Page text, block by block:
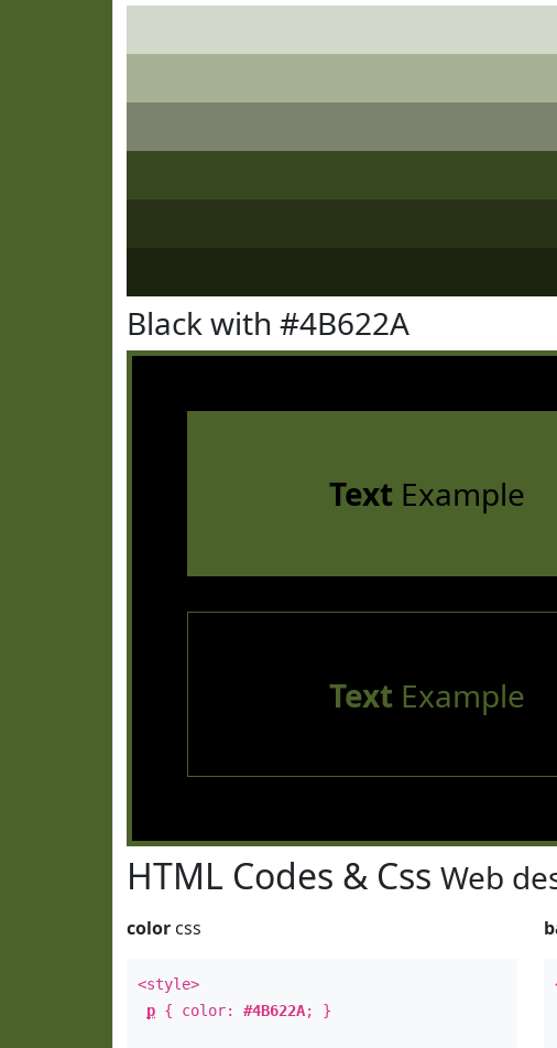
Black with #4B622A
TextExample
TextExample
HTML Codes & Css Web
color css
<style>
p { color: #4B622A; }